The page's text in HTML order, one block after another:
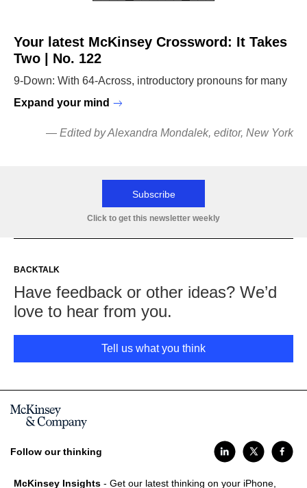
Your latest McKinsey Crossword: It Takes
Two | No. 122
9-Down: With 64-Across, introductory pronouns for many
Expand your mind
— Edited by Alexandra Mondalek, editor, New York
Subscribe
Click to get this newsletter weekly
BACKTALK
Have feedback or other ideas? We’d
love to hear from you.
Tell us what you think
Follow our thinking
McKinsey Insights - Get our latest thinking on your iPhone,